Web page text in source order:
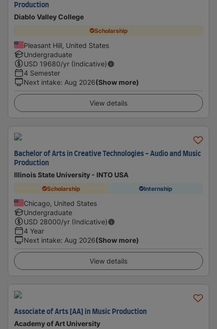
Production
Diablo Valley College
Scholarship
Pleasant Hill, United States
Undergraduate
USD 19680/yr (Indicative)
4 Semester
Next intake: Aug 2026(Show more)
View details
Bachelor of Arts in Creative Technologies - Audio and Music
Production
Illinois State University - INTO USA
Scholarship Internship
Chicago, United States
Undergraduate
USD 28000/yr (Indicative)
4 Year
Next intake: Aug 2026(Show more)
View details
Associate of Arts [AA] in Music Production
Academy of Art University